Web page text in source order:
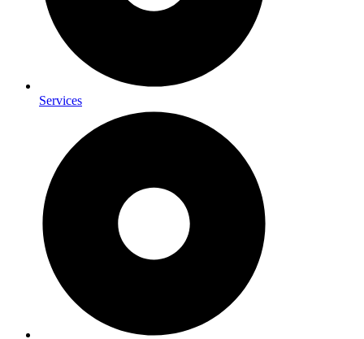
Services